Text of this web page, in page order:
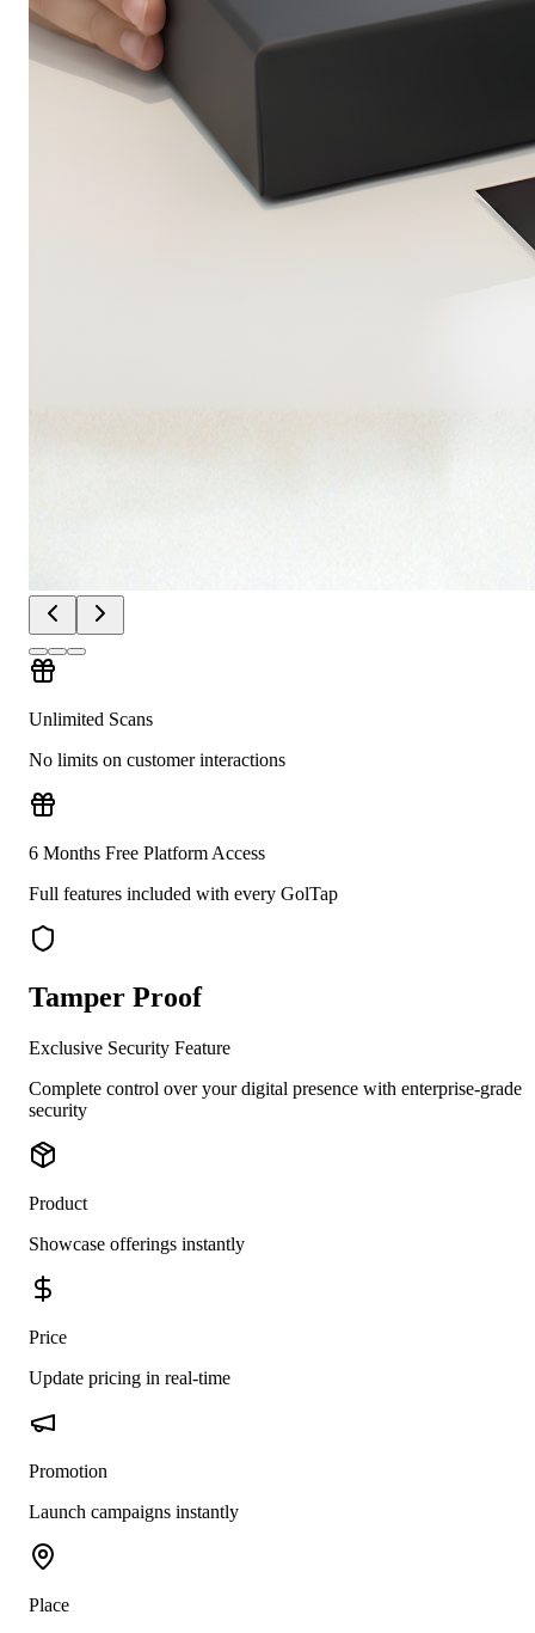
Unlimited Scans
No limits on customer interactions
6 Months Free Platform Access
Full features included with every GolTap
Tamper Proof
Exclusive Security Feature
Complete control over your digital presence with enterprise-grade
security
Product
Showcase offerings instantly
Price
Update pricing in real-time
Promotion
Launch campaigns instantly
Place